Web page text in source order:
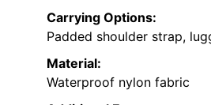
Carrying Options:
Padded shoulder strap,
Material:
Waterproof nylon fabric